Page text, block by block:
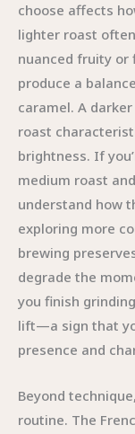
choose affects
lighter roast
nuanced fruity or
produce a
caramel. A
roast
brightness. If
medium roast
understand how
exploring more
brewing
degrade the
you finish
lift—a sign that
presence and
Beyond
routine. The